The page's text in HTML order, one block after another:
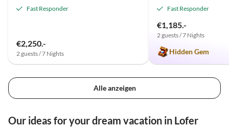
Fast Responder
€2,250.-
2 guests / 7 Nights
Fast Responder
€1,185.-
2 guests / 7 Nights
Hidden Gem
Alle anzeigen
Our ideas for your dream vacation in Lofer